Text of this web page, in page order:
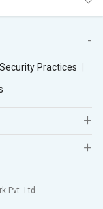
Practices
Pvt. Ltd.